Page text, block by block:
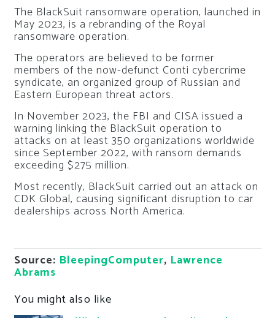
The BlackSuit ransomware operation, launched in
May 2023, is a rebranding of the Royal
ransomware operation.
The operators are believed to be former
members of the now-defunct Conti cybercrime
syndicate, an organized group of Russian and
Eastern European threat actors.
In November 2023, the FBI and CISA issued a
warning linking the BlackSuit operation to
attacks on at least 350 organizations worldwide
since September 2022, with ransom demands
exceeding $275 million.
Most recently, BlackSuit carried out an attack on
CDK Global, causing significant disruption to car
dealerships across North America.
Source: BleepingComputer, Lawrence
Abrams
You might also like